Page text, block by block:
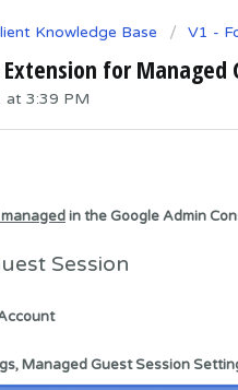
Knowledge Base V1 -
for Managed
at 3:39 PM
in the Google Admin
Session
Managed Guest Session